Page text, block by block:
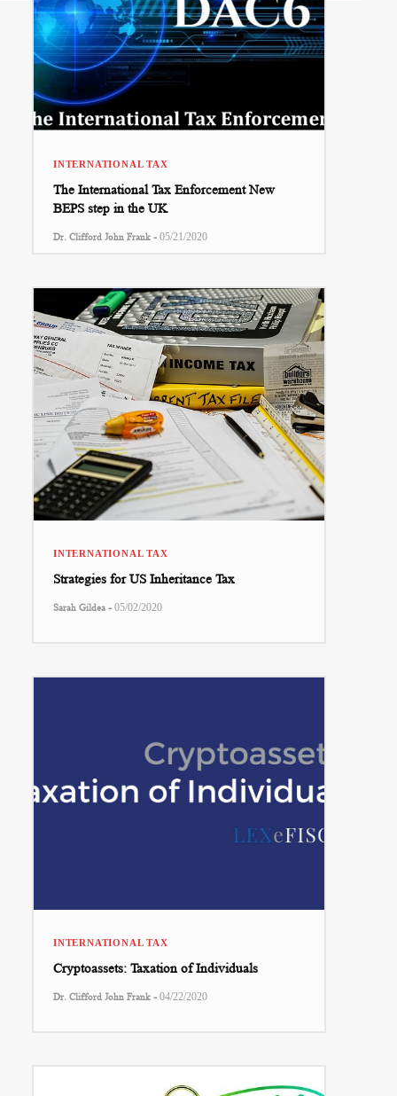
INTERNATIONAL TAX
The International Tax Enforcement New
BEPS step in the UK
Dr. Clifford John Frank - 05/21/2020
INTERNATIONAL TAX
Strategies for US Inheritance Tax
Sarah Gildea - 05/02/2020
INTERNATIONAL TAX
Cryptoassets: Taxation of Individuals
Dr. Clifford John Frank - 04/22/2020